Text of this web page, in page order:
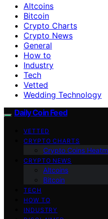
Altcoins
Bitcoin
Crypto Charts
Crypto News
General
How to
Industry
Tech
Vetted
Wedding Technology
Daily Coin Feed
VETTED
CRYPTO CHARTS
Crypto Coins
CRYPTO NEWS
Altcoins
Bitcoin
TECH
HOW TO
INDUSTRY